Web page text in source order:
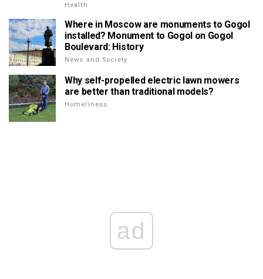
Health
Where in Moscow are monuments to Gogol
installed? Monument to Gogol on Gogol
Boulevard: History
News and Society
Why self-propelled electric lawn mowers
are better than traditional models?
Homeliness
ad